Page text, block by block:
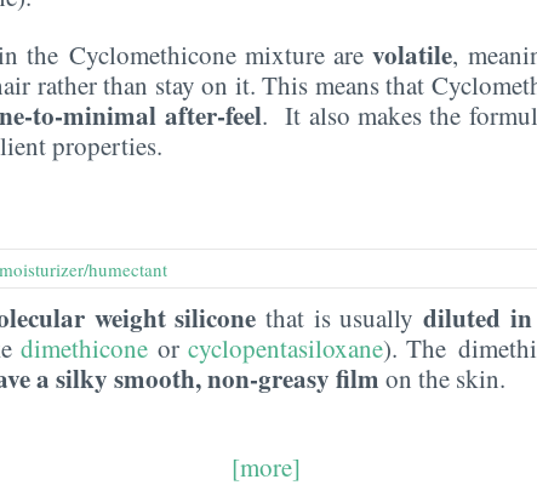
the Cyclomethicone mixture arevolatile,
rather than stay on it. This means that
to-minimal after-feel. It also makes the
properties.
moisturizer/humectant
weight silicone that is usuallydiluted
dimethicone or cyclopentasiloxane). The
a silky smooth, non-greasy film on the skin.
[more]